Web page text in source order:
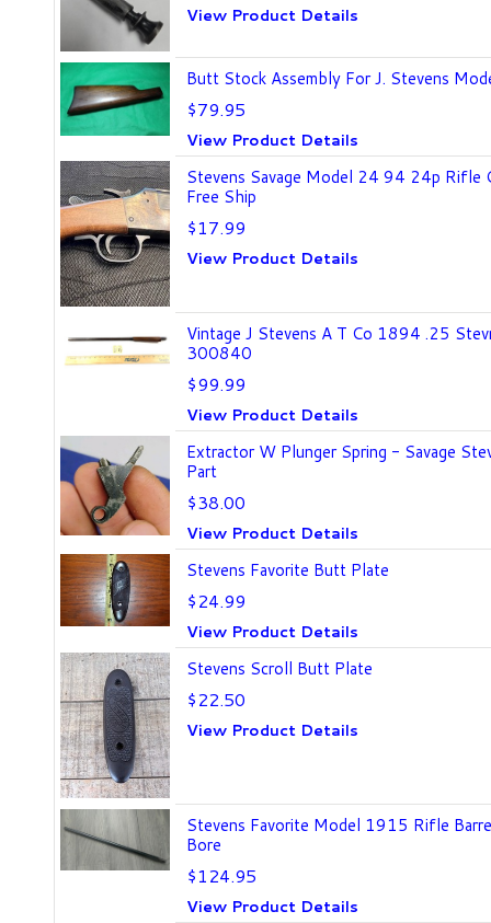
View Product Details
Butt Stock Assembly For J. Stevens
$79.95
View Product Details
Stevens Savage Model 24 94 24p Rifle
Free Ship
$17.99
View Product Details
Vintage J Stevens A T Co 1894 .25
300840
$99.99
View Product Details
Extractor W Plunger Spring - Savage
Part
$38.00
View Product Details
Stevens Favorite Butt Plate
$24.99
View Product Details
Stevens Scroll Butt Plate
$22.50
View Product Details
Stevens Favorite Model 1915 Rifle
Bore
$124.95
View Product Details